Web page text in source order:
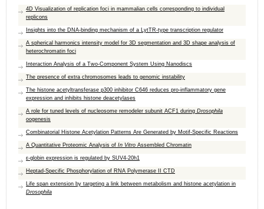
4D Visualization of replication foci in mammalian cells corresponding to individual
replicons
Insights into the DNA-binding mechanism of a LytTR-type transcription regulator
A spherical harmonics intensity model for 3D segmentation and 3D shape analysis of
heterochromatin foci
Interaction Analysis of a Two-Component System Using Nanodiscs
The presence of extra chromosomes leads to genomic instability
The histone acetyltransferase p300 inhibitor C646 reduces pro-inflammatory gene
expression and inhibits histone deacetylases
A role for tuned levels of nucleosome remodeler subunit ACF1 during Drosophila
oogenesis
Combinatorial Histone Acetylation Patterns Are Generated by Motif-Specific Reactions
A Quantitative Proteomic Analysis of In Vitro Assembled Chromatin
ε-globin expression is regulated by SUV4-20h1
Heptad-Specific Phosphorylation of RNA Polymerase II CTD
Life span extension by targeting a link between metabolism and histone acetylation in
Drosophila